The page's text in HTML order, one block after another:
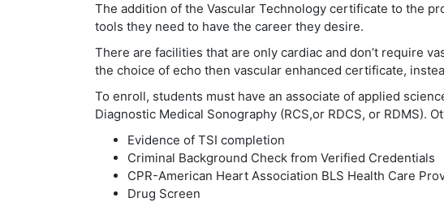
The addition of the Vascular Technology certificate to the
tools they need to have the career they desire.
There are facilities that are only cardiac and don’t require
the choice of echo then vascular enhanced certificate,
To enroll, students must have an associate of applied
Diagnostic Medical Sonography (RCS,or RDCS, or RDMS).
Evidence of TSI completion
Criminal Background Check from Verified Credentials
CPR-American Heart Association BLS Health Care
Drug Screen